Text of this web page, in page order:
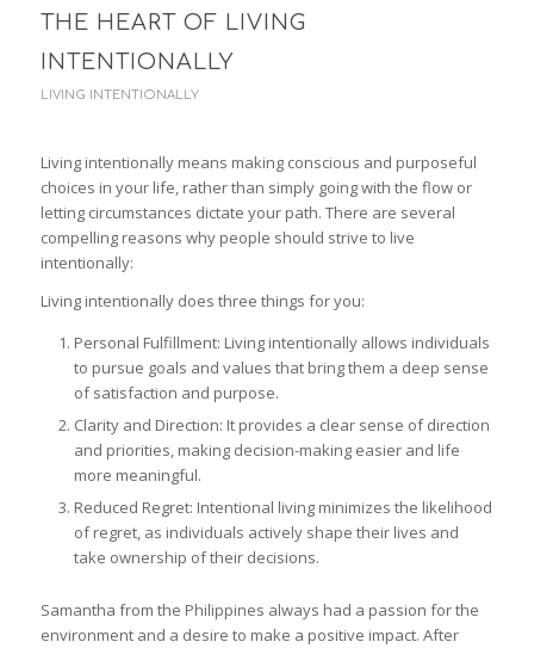
THE HEART OF LIVING
INTENTIONALLY
LIVING INTENTIONALLY
Living intentionally means making conscious and purposeful
choices in your life, rather than simply going with the flow or
letting circumstances dictate your path. There are several
compelling reasons why people should strive to live
intentionally:
Living intentionally does three things for you:
Personal Fulfillment: Living intentionally allows individuals
to pursue goals and values that bring them a deep sense
of satisfaction and purpose.
Clarity and Direction: It provides a clear sense of direction
and priorities, making decision-making easier and life
more meaningful.
Reduced Regret: Intentional living minimizes the likelihood
of regret, as individuals actively shape their lives and
take ownership of their decisions.
Samantha from the Philippines always had a passion for the
environment and a desire to make a positive impact. After